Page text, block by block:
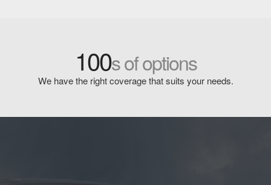
100s of options
We have the right coverage that suits your needs.